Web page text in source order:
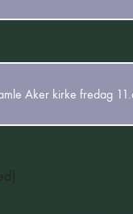
Aker kirke fredag